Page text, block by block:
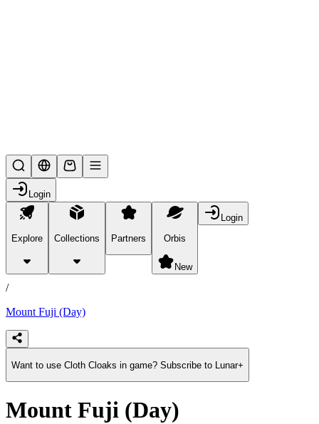
Login
Explore Collections Partners Orbis
New
Login
products
/
Mount Fuji (Day)
Want to use Cloth Cloaks in game? Subscribe to Lunar+
Mount Fuji (Day)